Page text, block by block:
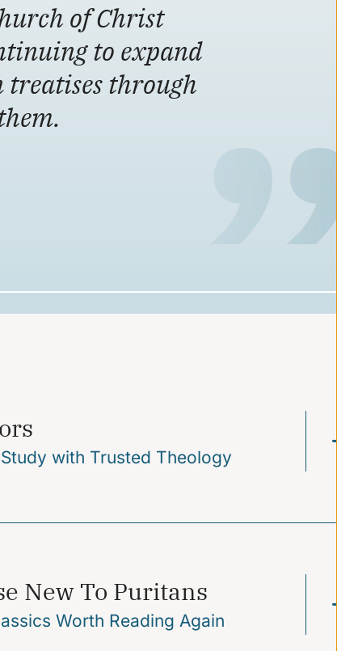
of Christ
to expand
through
with Trusted Theology
New To Puritans
Worth Reading Again